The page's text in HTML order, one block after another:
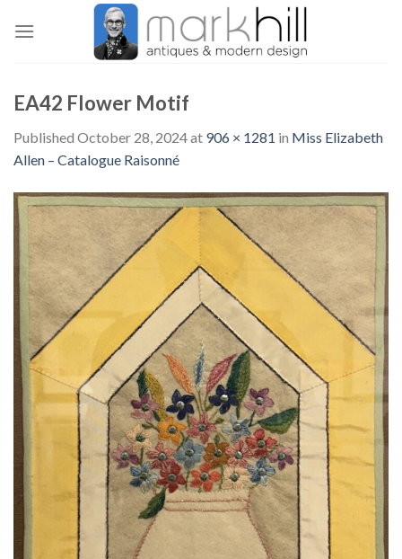
EA42 Flower Motif
Published October 28, 2024at 906 × 1281 in Miss Elizabeth
Allen – Catalogue Raisonné